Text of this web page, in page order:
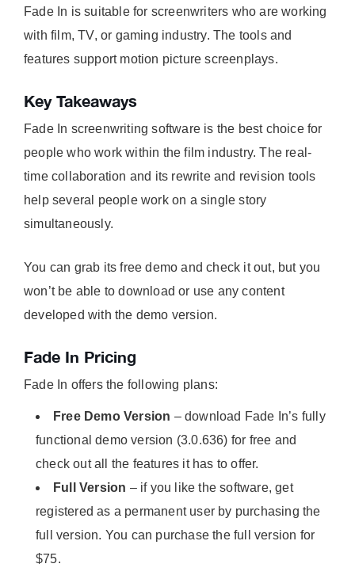
Fade In is suitable for screenwriters who are working
with film, TV, or gaming industry. The tools and
features support motion picture screenplays.
Key Takeaways
Fade In screenwriting software is the best choice for
people who work within the film industry. The real-
time collaboration and its rewrite and revision tools
help several people work on a single story
simultaneously.
You can grab its free demo and check it out, but you
won’t be able to download or use any content
developed with the demo version.
Fade In Pricing
Fade In offers the following plans:
Free Demo Version – download Fade In’s fully
functional demo version (3.0.636) for free and
check out all the features it has to offer.
Full Version – if you like the software, get
registered as a permanent user by purchasing the
full version. You can purchase the full version for
$75.